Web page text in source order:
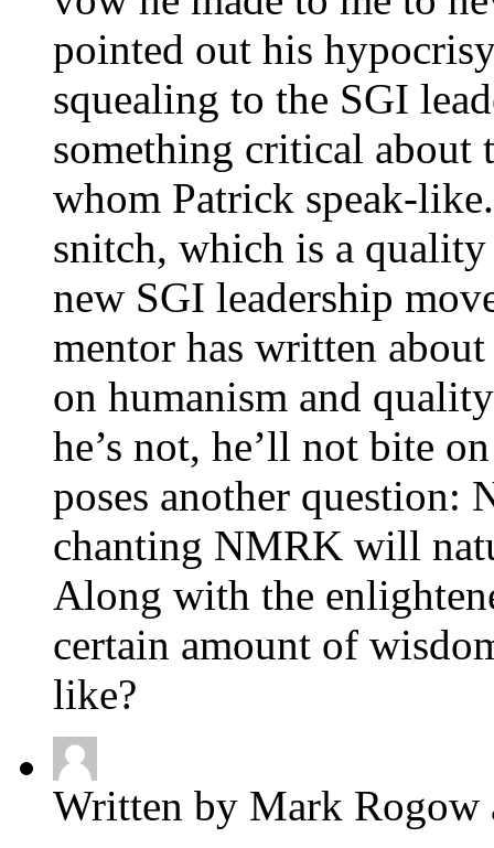
pointed out his
squealing to the SGI
something critical about
whom Patrick speak-
snitch, which is a
new SGI leadership
mentor has written
on humanism and
he’s not, he’ll not bite
poses another question:
chanting NMRK will
Along with the
certain amount of
like?
Written by Mark Rogow